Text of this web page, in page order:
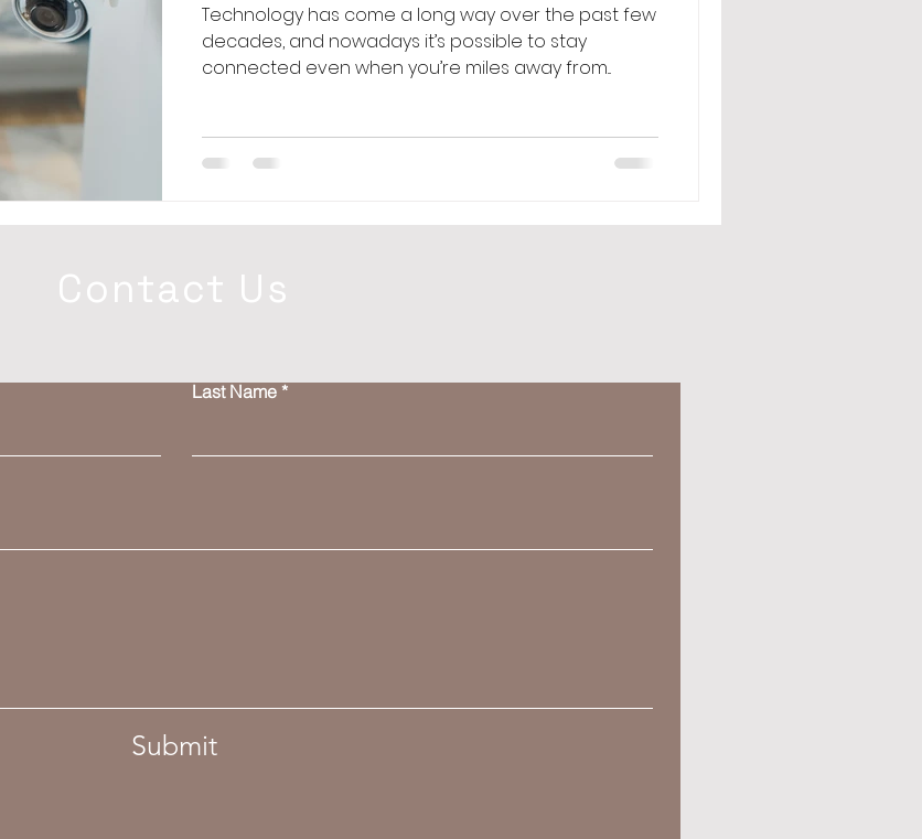
Technology has come a long way over the past few
decades, and nowadays it’s possible to stay
connected even when you’re miles away from...
Contact Us
Last Name
Submit